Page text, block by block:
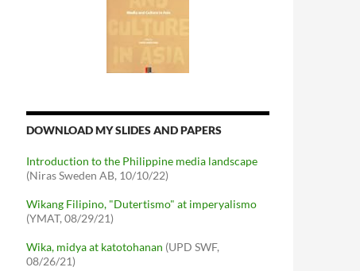
DOWNLOAD MY SLIDES AND PAPERS
Introduction to the Philippine media landscape
(Niras Sweden AB, 10/10/22)
Wikang Filipino, "Dutertismo" at imperyalismo
(YMAT, 08/29/21)
Wika, midya at katotohanan (UPD SWF,
08/26/21)